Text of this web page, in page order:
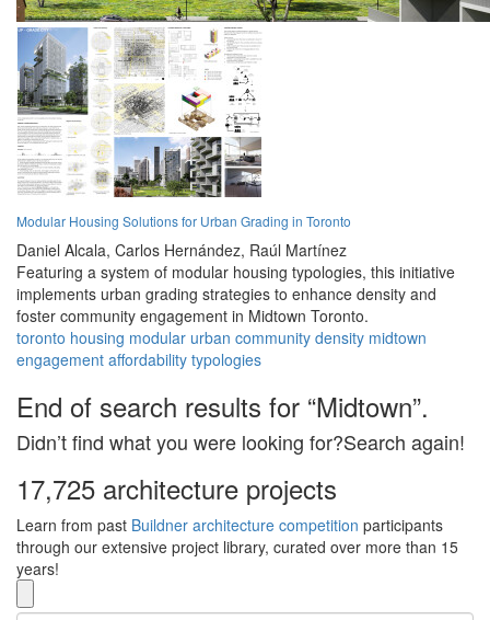
Modular Housing Solutions for Urban Grading in Toronto
Daniel Alcala, Carlos Hernández, Raúl Martínez
Featuring a system of modular housing typologies, this initiative
implements urban grading strategies to enhance density and
foster community engagement in Midtown Toronto.
toronto housing modular urban community density midtown
engagement affordability typologies
End of search results for “Midtown”.
Didn’t find what you were looking for?Search again!
17,725 architecture projects
Learn from past Buildner architecture competition participants
through our extensive project library, curated over more than 15
years!